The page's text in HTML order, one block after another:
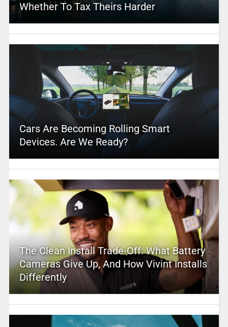
Whether To Tax Theirs Harder
Cars Are Becoming Rolling Smart
Devices. Are We Ready?
The Clean Install Trade-Off: What Battery
Cameras Give Up, And How Vivint Installs
Differently